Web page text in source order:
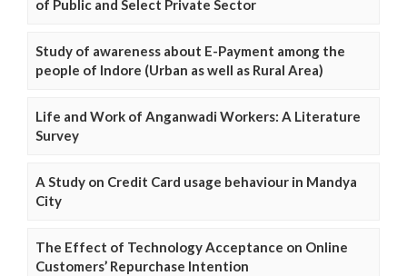
of Public and Select Private Sector
Study of awareness about E-Payment among the
people of Indore (Urban as well as Rural Area)
Life and Work of Anganwadi Workers: A Literature
Survey
A Study on Credit Card usage behaviour in Mandya
City
The Effect of Technology Acceptance on Online
Customers’ Repurchase Intention